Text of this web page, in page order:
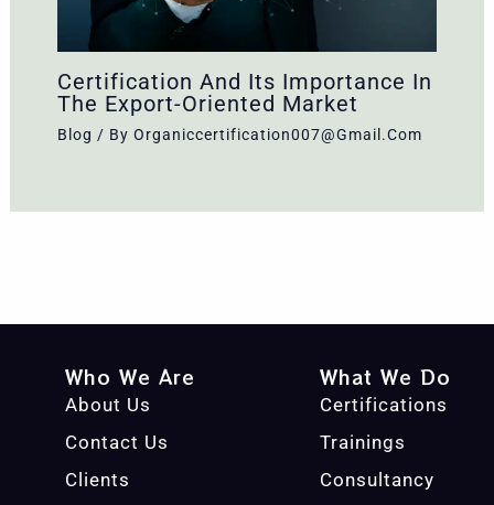
Certification And Its Importance In
The Export-Oriented Market
Blog / By Organiccertification007@gmail.com
Who We Are
About Us
Contact Us
Clients
What We Do
Certifications
Trainings
Consultancy